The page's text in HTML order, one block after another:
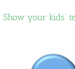
Show your kids’